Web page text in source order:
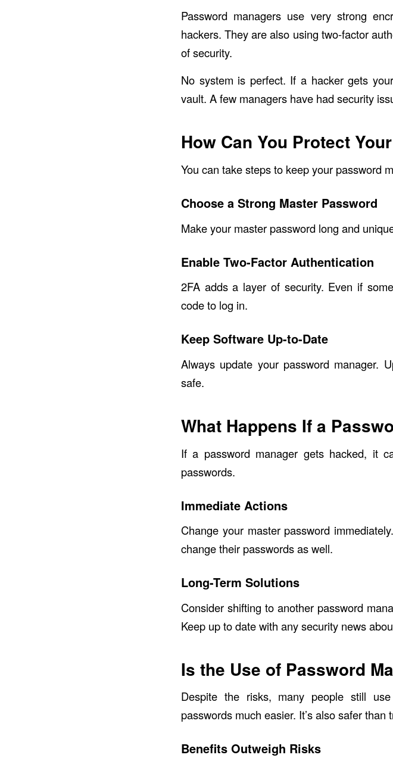
Password managers use very strong
hackers. They are also using two-factor
of security.
No system is perfect. If a hacker gets
vault. A few managers have had security
How Can You Protect
You can take steps to keep your password
Choose a Strong Master Password
Make your master password long and
Enable Two-Factor Authentication
2FA adds a layer of security. Even if
code to log in.
Keep Software Up-to-Date
Always update your password manager.
safe.
What Happens If a
If a password manager gets hacked, it
passwords.
Immediate Actions
Change your master password
change their passwords as well.
Long-Term Solutions
Consider shifting to another password
Keep up to date with any security news
Is the Use of Password
Despite the risks, many people still
passwords much easier. It’s also safer
Benefits Outweigh Risks